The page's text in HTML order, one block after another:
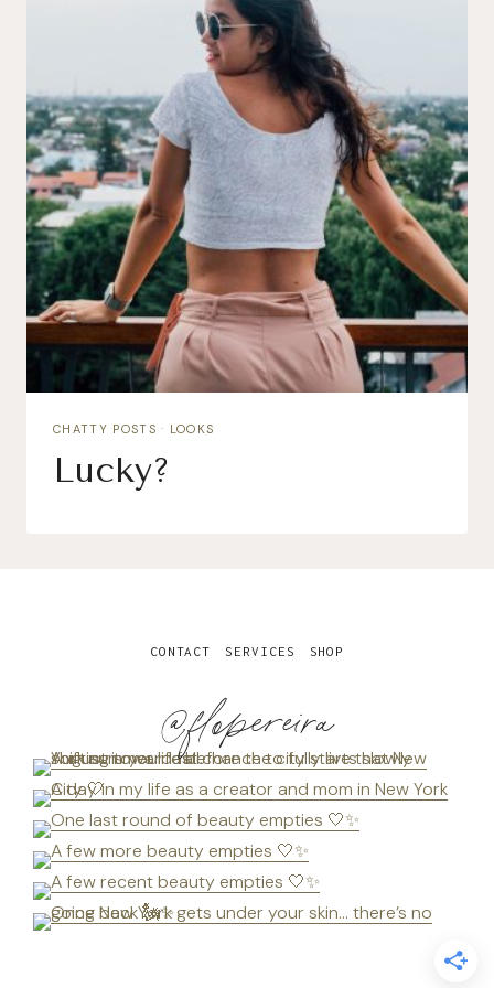
CHATTY POSTS · LOOKS
Lucky?
@flopereira
CONTACT SERVICES SHOP